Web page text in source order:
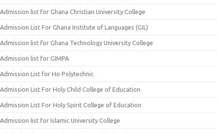
Admission list for Ghana Christian University College
Admission List For Ghana Institute of Languages (GIL)
Admission list for Ghana Technology University College
Admission list for GIMPA
Admission List for Ho Polytechnic
Admission List For Holy Child College of Education
Admission List For Holy Spirit College of Education
Admission list for Islamic University College